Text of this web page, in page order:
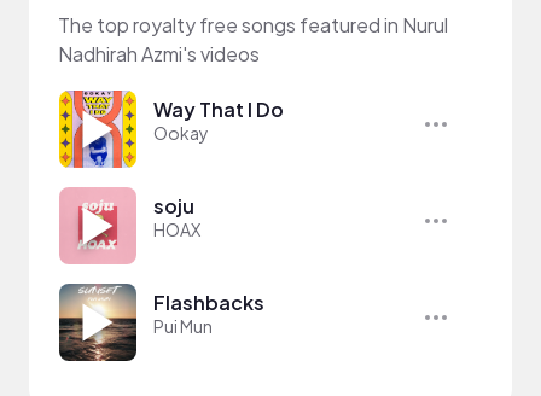
The top royalty free songs featured in Nurul
Nadhirah Azmi's videos
Way That I Do
Ookay
soju
HOAX
Flashbacks
Pui Mun